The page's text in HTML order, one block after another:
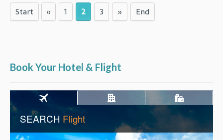
Start « 1 2 3 » End
Book Your Hotel & Flight